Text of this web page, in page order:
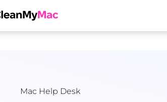
Mac Help Desk